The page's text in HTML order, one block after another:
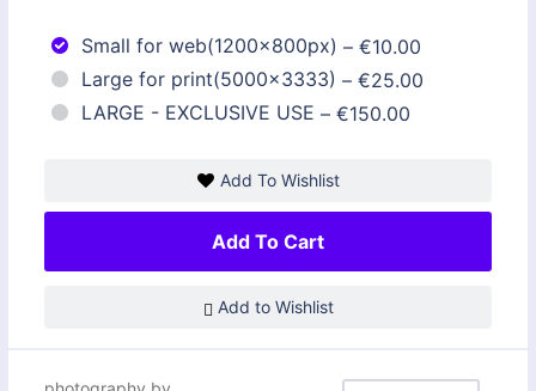
Small for web(1200x800px) – €10.00
Large for print(5000x3333) – €25.00
LARGE - EXCLUSIVE USE – €150.00
Add To Wishlist
Add To Cart
Add to Wishlist